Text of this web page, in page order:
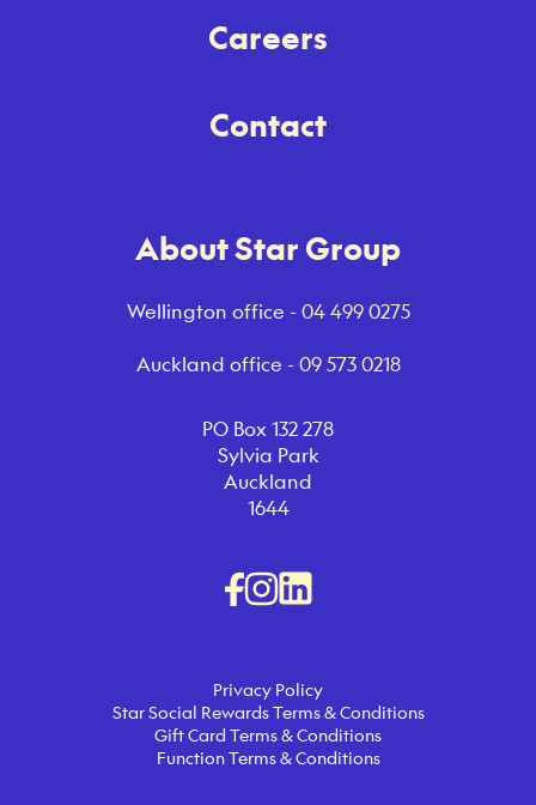
Careers
Contact
About Star Group
Wellington office -04 499 0275
Auckland office -09 573 0218
PO Box 132 278
Sylvia Park
Auckland
1644
Privacy Policy
Star Social Rewards Terms & Conditions
Gift Card Terms & Conditions
Function Terms & Conditions